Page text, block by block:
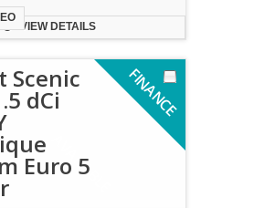
VIEW DETAILS
F
I
N
A
N
C
E
A
V
A
I
L
A
B
L
E
Scenic
dCi
Euro 5